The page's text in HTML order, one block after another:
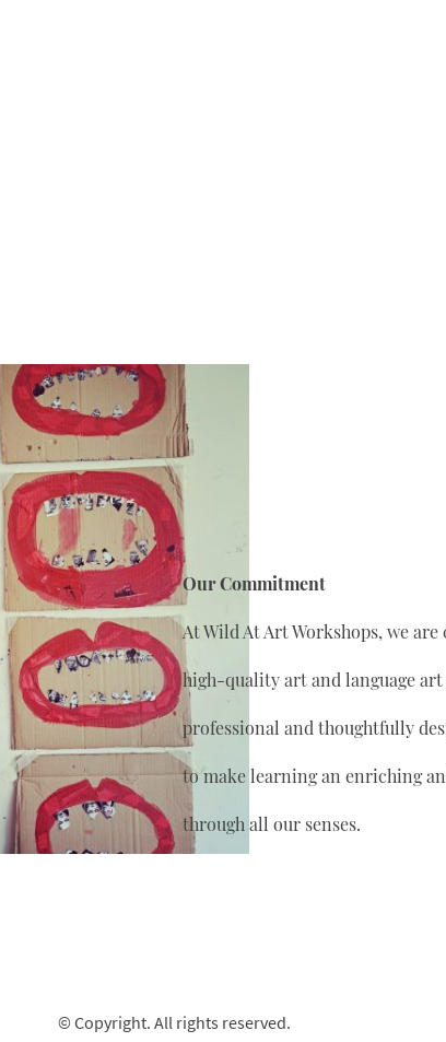
Our Commitment
At Wild At Art Workshops, we
high-quality art and language
professional and thoughtfully
to make learning an enriching
through all our senses.
© Copyright. All rights reserved.